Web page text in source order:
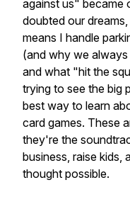
against us" became
doubted our
means I handle
(and why we
and what "hit the
trying to see the big
best way to learn
card games. These
they're the
business, raise kids,
thought possible.